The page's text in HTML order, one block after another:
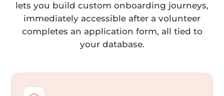
lets you build custom onboarding journeys,
immediately accessible after a volunteer
completes an application form, all tied to
your database.